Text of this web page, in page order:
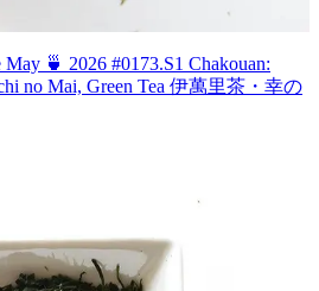
🍵 2026 #0173.S1 Chakouan:
no Mai, Green Tea 伊萬里茶・幸の